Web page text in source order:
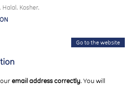
Halal. Kosher.
Go to the website
email address correctly. You will